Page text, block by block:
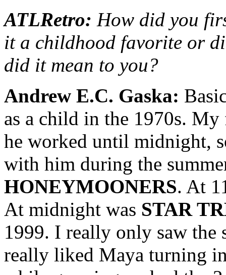
ATLRetro: How did you
it a childhood favorite or
did it mean to you?
Andrew E.C. Gaska:
as a child in the 1970s.
he worked until midnight,
with him during the
HONEYMOONERS. At
At midnight was STAR
1999. I really only saw the
really liked Maya turning